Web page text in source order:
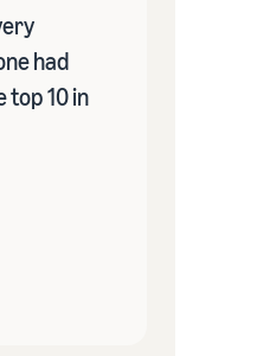
had
top 10 in